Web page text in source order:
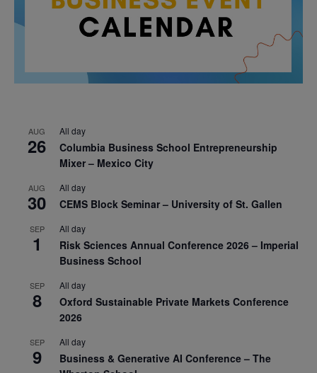
AUG
26
All day
Columbia Business School Entrepreneurship
Mixer – Mexico City
AUG
30
All day
CEMS Block Seminar – University of St. Gallen
SEP
1
All day
Risk Sciences Annual Conference 2026 – Imperial
Business School
SEP
8
All day
Oxford Sustainable Private Markets Conference
2026
SEP
9
All day
Business & Generative AI Conference – The